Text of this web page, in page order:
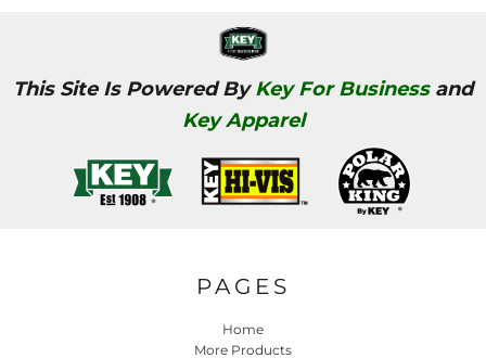
This Site Is Powered ByKey For Businessand
Key Apparel
PAGES
Home
More Products